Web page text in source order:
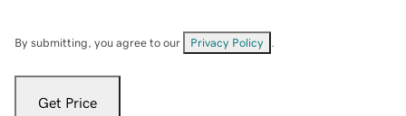
By submitting, you agree to our Privacy Policy
Get Price